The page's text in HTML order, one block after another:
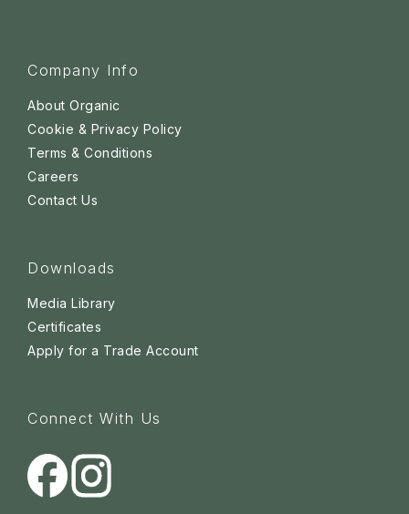
Company Info
About Organic
Cookie & Privacy Policy
Terms & Conditions
Careers
Contact Us
Downloads
Media Library
Certificates
Apply for a Trade Account
Connect With Us